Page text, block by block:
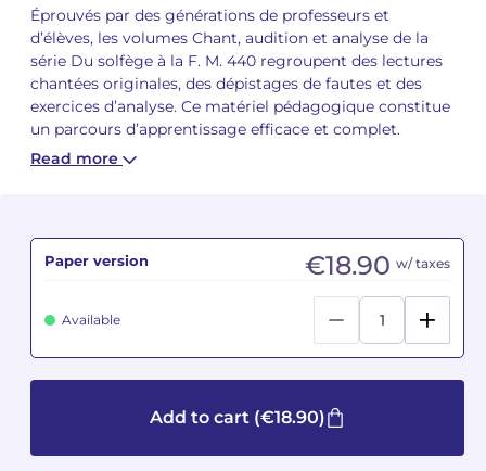
Éprouvés par des générations de professeurs et
d’élèves, les volumes Chant, audition et analyse de la
série Du solfège à la F. M. 440 regroupent des lectures
chantées originales, des dépistages de fautes et des
exercices d’analyse. Ce matériel pédagogique constitue
un parcours d’apprentissage efficace et complet.
Read more
Paper version €18.90 w/ taxes
Available
Add to cart (€18.90)
See all articles
Camille PÉPIN
Jean-Baptiste ROBIN
Oscar STRASNOY
Dimitri TCHESNOKOV
Fabien WAKSMAN
Camille PÉPIN
Jean-Baptiste ROBIN
Oscar STRASNOY
Dimitri TCHESNOKOV
Fabien WAKSMAN